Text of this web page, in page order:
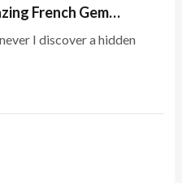
French Gem…
I discover a hidden